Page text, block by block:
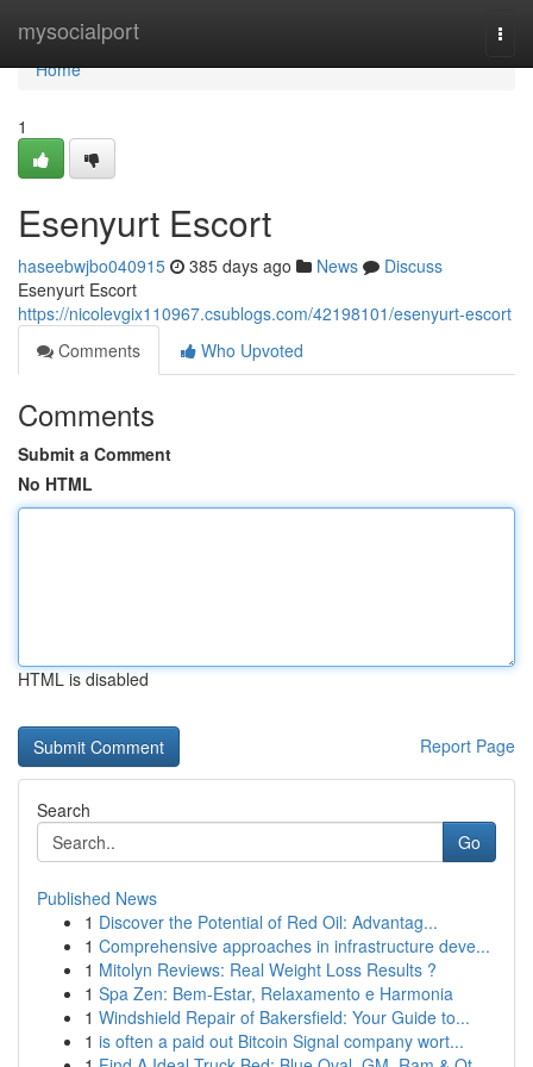
mysocialport
Home
Home
1
Esenyurt Escort
haseebwjbo040915 385 days ago News
Discuss
Esenyurt Escort
https://nicolevgix110967.csublogs.com/42198101/esenyurt-escort
Comments
Who Upvoted
Comments
Submit a Comment
No HTML
HTML is disabled
Report Page
Search
Go
Published News
1 Discover the Potential of Red Oil: Advantag...
1 Comprehensive approaches in infrastructure deve...
1 Mitolyn Reviews: Real Weight Loss Results ?
1 Spa Zen: Bem-Estar, Relaxamento e Harmonia
1 Windshield Repair of Bakersfield: Your Guide to...
1 is often a paid out Bitcoin Signal company wort...